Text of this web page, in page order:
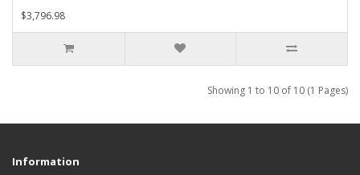
$3,796.98
Showing 1 to 10 of 10 (1 Pages)
Information